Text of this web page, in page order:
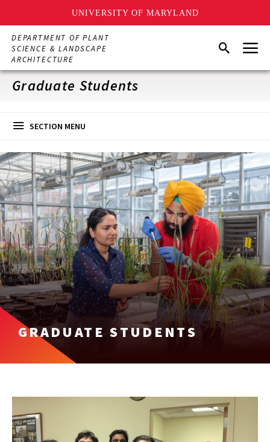
UNIVERSITY OF MARYLAND
Skip
main
content
DEPARTMENT OF PLANT
SCIENCE & LANDSCAPE
ARCHITECTURE
SearchMenu
Graduate Students
SECTION MENU
GRADUATE STUDENTS